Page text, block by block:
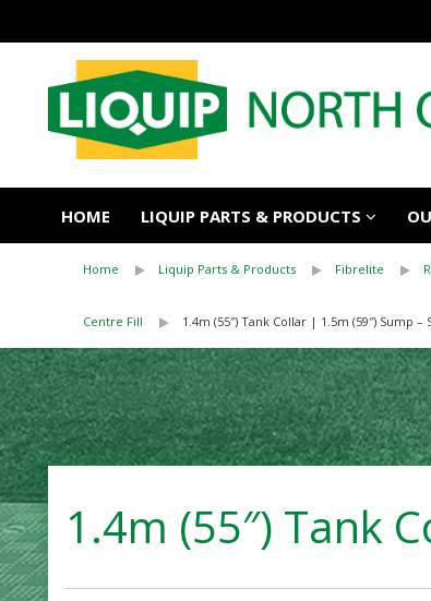
HOME LIQUIP PARTS & PRODUCTS
Home Liquip Parts & Products Fibrelite
Centre Fill 1.4m (55″) Tank Collar | 1.5m (59″) Sump –
1.4m (55″) Tank